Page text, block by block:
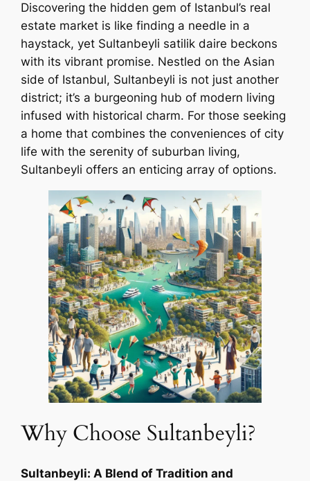
Discovering the hidden gem of Istanbul’s real
estate market is like finding a needle in a
haystack, yet Sultanbeyli satilik daire beckons
with its vibrant promise. Nestled on the Asian
side of Istanbul, Sultanbeyli is not just another
district; it’s a burgeoning hub of modern living
infused with historical charm. For those seeking
a home that combines the conveniences of city
life with the serenity of suburban living,
Sultanbeyli offers an enticing array of options.
Why Choose Sultanbeyli?
Sultanbeyli: A Blend of Tradition and